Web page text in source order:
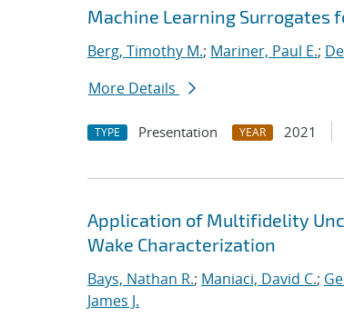
Machine Learning Surrogates
Berg, Timothy M.; Mariner, Paul E.;
More Details
TYPE Presentation YEAR 2021
Application of Multifidelity
Wake Characterization
Bays, Nathan R.; Maniaci, David C.;
James J.